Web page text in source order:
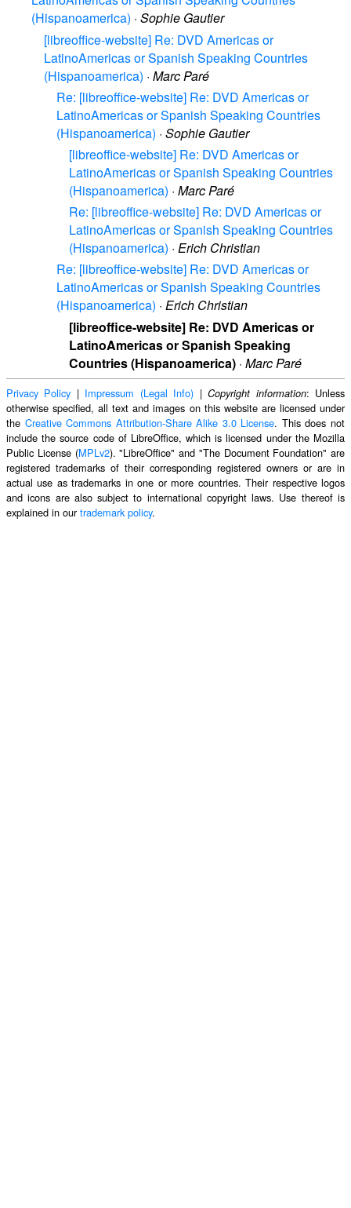
(Hispanoamerica) · Sophie Gautier
[libreoffice-website] Re: DVD Americas or
LatinoAmericas or Spanish Speaking Countries
(Hispanoamerica) · Marc Paré
Re: [libreoffice-website] Re: DVD Americas or
LatinoAmericas or Spanish Speaking Countries
(Hispanoamerica) · Sophie Gautier
[libreoffice-website] Re: DVD Americas or
LatinoAmericas or Spanish Speaking Countries
(Hispanoamerica) · Marc Paré
Re: [libreoffice-website] Re: DVD Americas or
LatinoAmericas or Spanish Speaking Countries
(Hispanoamerica) · Erich Christian
Re: [libreoffice-website] Re: DVD Americas or
LatinoAmericas or Spanish Speaking Countries
(Hispanoamerica) · Erich Christian
[libreoffice-website] Re: DVD Americas or
LatinoAmericas or Spanish Speaking
Countries (Hispanoamerica) · Marc Paré
Privacy Policy | Impressum (Legal Info) |Copyright information: Unless
otherwise specified, all text and images on this website are licensed under
the Creative Commons Attribution-Share Alike 3.0 License. This does not
include the source code of LibreOffice, which is licensed under the Mozilla
Public License (MPLv2). "LibreOffice" and "The Document Foundation" are
registered trademarks of their corresponding registered owners or are in
actual use as trademarks in one or more countries. Their respective logos
and icons are also subject to international copyright laws. Use thereof is
explained in ourtrademark policy.